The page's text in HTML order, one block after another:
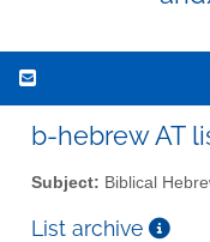
b-hebrew AT
Subject: Biblical
List archive